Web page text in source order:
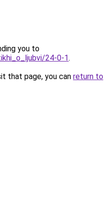
you to
24-0-1.
that page, you can return to